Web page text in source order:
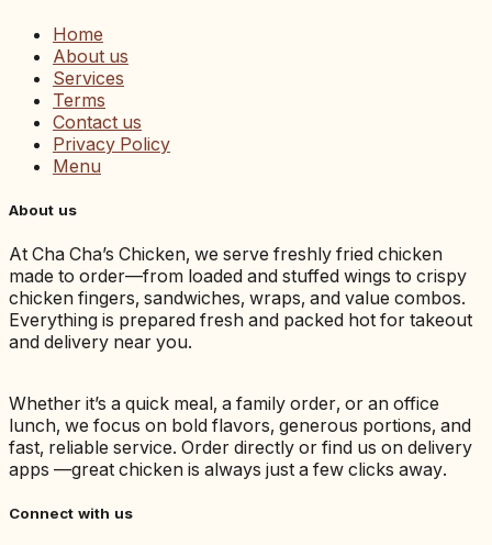
Home
About us
Services
Terms
Contact us
Privacy Policy
Menu
About us
At Cha Cha’s Chicken, we serve freshly fried chicken
made to order—from loaded and stuffed wings to crispy
chicken fingers, sandwiches, wraps, and value combos.
Everything is prepared fresh and packed hot for takeout
and delivery near you.
Whether it’s a quick meal, a family order, or an office
lunch, we focus on bold flavors, generous portions, and
fast, reliable service. Order directly or find us on delivery
apps —great chicken is always just a few clicks away.
Connect with us